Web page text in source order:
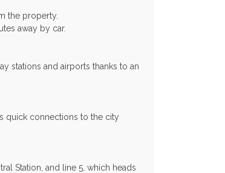
the property.
away by car.
stations and airports thanks to an
quick connections to the city
Station, and line 5, which heads